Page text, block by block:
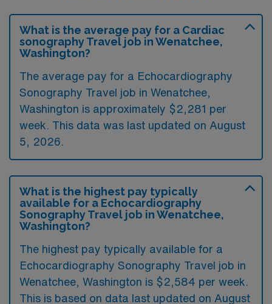
What is the average pay for a Cardiac
sonography Travel job in Wenatchee,
Washington?
The average pay for a Echocardiography
Sonography Travel job in Wenatchee,
Washington is approximately $2,281 per
week. This data was last updated on August
5, 2026.
What is the highest pay typically
available for a Echocardiography
Sonography Travel job in Wenatchee,
Washington?
The highest pay typically available for a
Echocardiography Sonography Travel job in
Wenatchee, Washington is $2,584 per week.
This is based on data last updated on August